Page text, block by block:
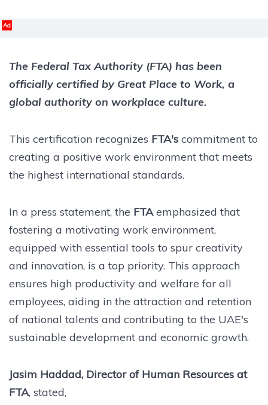
Ad
The Federal Tax Authority (FTA) has been
officially certified by Great Place to Work, a
global authority on workplace culture.
This certification recognizes FTA's commitment to
creating a positive work environment that meets
the highest international standards.
In a press statement, the FTAemphasized that
fostering a motivating work environment,
equipped with essential tools to spur creativity
and innovation, is a top priority. This approach
ensures high productivity and welfare for all
employees, aiding in the attraction and retention
of national talents and contributing to the UAE's
sustainable development and economic growth.
Jasim Haddad, Director of Human Resources at
FTA, stated,